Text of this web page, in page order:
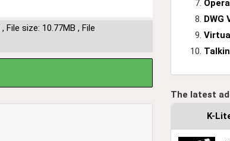
, File size: 10.77MB , File
Opera
DWG
The latest
K-